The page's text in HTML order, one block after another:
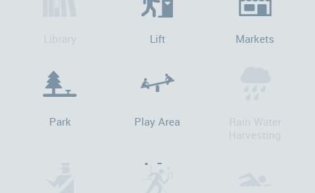
Library Lift Markets
Park Play Area
Rain Water
Harvesting